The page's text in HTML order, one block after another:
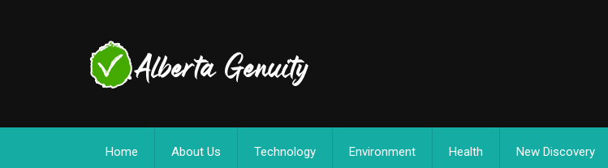
Home About Us Technology Environment Health New Discovery